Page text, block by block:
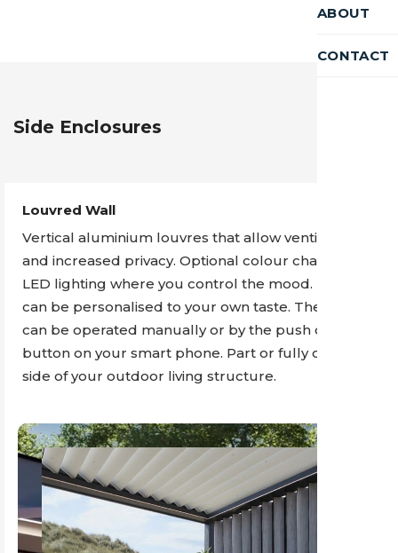
ABOUT
CONTACT
Side Enclosures
Louvred Wall
Vertical aluminium louvres that allow ventilation
and increased privacy. Optional colour changing
LED lighting where you control the mood. These
can be personalised to your own taste. The louvres
can be operated manually or by the push of a
button on your smart phone. Part or fully cover any
side of your outdoor living structure.